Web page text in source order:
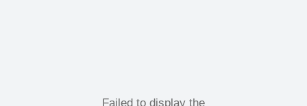
Failed to display the